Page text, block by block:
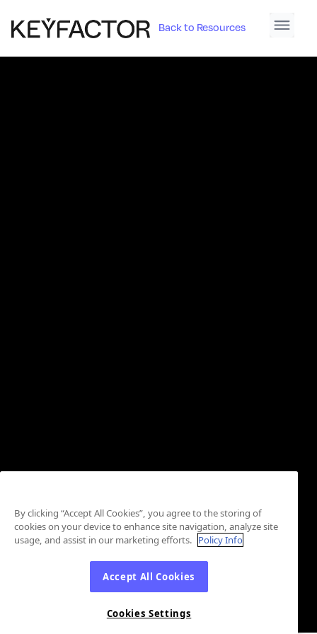
Back to Resources
By clicking “Accept All Cookies”, you agree to the storing of
cookies on your device to enhance site navigation, analyze site
usage, and assist in our marketing efforts. Policy Info
Accept All Cookies
Cookies Settings